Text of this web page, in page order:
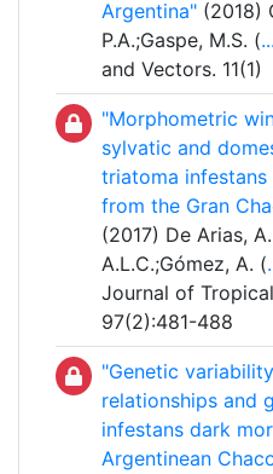
Argentina" (2018)
P.A.;Gaspe, M.S. (...
and Vectors. 11(1)
"Morphometric
sylvatic and
triatoma infestans
from the Gran
(2017) De Arias,
A.L.C.;Gómez, A. (
Journal of
97(2):481-488
"Genetic
relationships and
infestans dark
Argentinean